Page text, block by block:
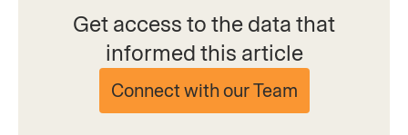
Get access to the data that
informed this article
Connect with our Team